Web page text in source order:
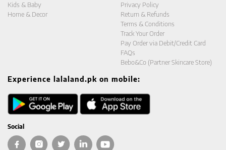
Kids & Baby
Home & Decor
Privacy Policy
Return & Refunds
Terms & Conditions
Track Your Order
Pay Order via Debit/Credit Card
FAQs
Bebo&Co (Partner Skincare Store)
Experience lalaland.pk on mobile:
Social